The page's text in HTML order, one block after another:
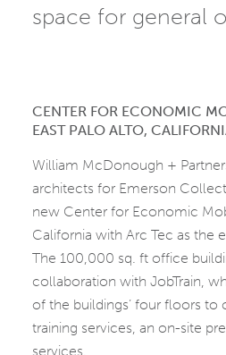
space for general
CENTER FOR ECONOMIC
EAST PALO ALTO,
William McDonough +
architects for Emerson
new Center for Economic
California with Arc Tec as the
The 100,000 sq. ft office
collaboration with JobTrain,
of the buildings’ four floors to
training services, an on-site
services.